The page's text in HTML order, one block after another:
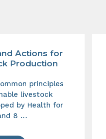
Actions for
Production
principles
livestock
by Health for
8 …